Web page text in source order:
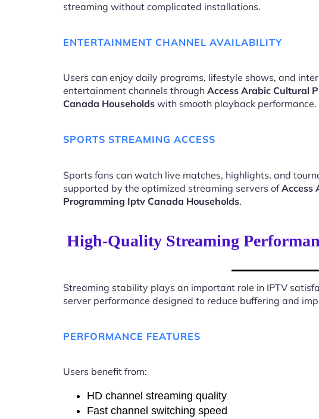
streaming without complicated installations.
ENTERTAINMENT CHANNEL AVAILABILITY
Users can enjoy daily programs, lifestyle shows, and
entertainment channels through Access Arabic Cultural
Canada Households with smooth playback performance.
SPORTS STREAMING ACCESS
Sports fans can watch live matches, highlights, and
supported by the optimized streaming servers ofAccess
Programming Iptv Canada Households.
High-Quality Streaming
Streaming stability plays an important role in IPTV
server performance designed to reduce buffering and
PERFORMANCE FEATURES
Users benefit from:
HD channel streaming quality
Fast channel switching speed